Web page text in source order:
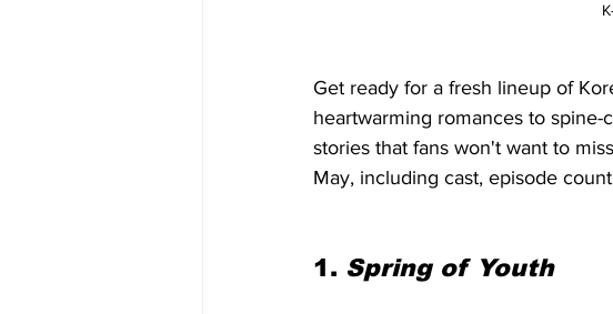
Get ready for a fresh lineup of
heartwarming romances to
stories that fans won't want to
May, including cast, episode
1. Spring of Youth